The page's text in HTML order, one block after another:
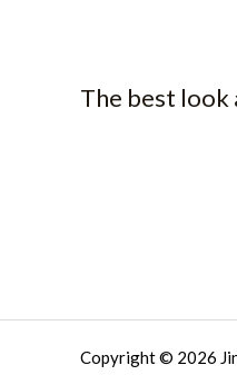
The best look
Copyright © 2026